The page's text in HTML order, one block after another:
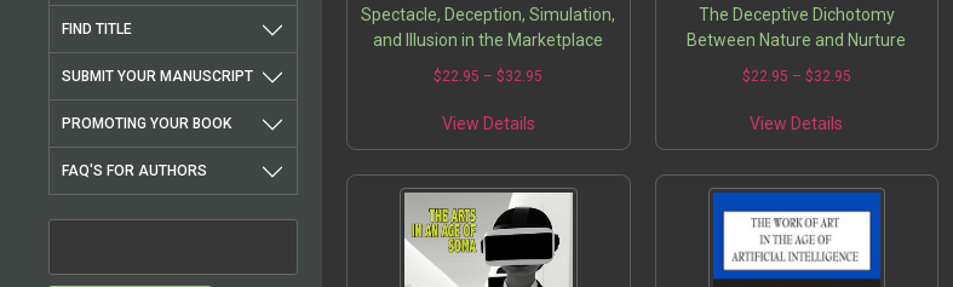
FIND TITLE
SUBMIT YOUR MANUSCRIPT
PROMOTING YOUR BOOK
FAQ'S FOR AUTHORS
Spectacle, Deception, Simulation,
and Illusion in the Marketplace
$22.95 – $32.95
View Details
The Deceptive Dichotomy
Between Nature and Nurture
$22.95 – $32.95
View Details